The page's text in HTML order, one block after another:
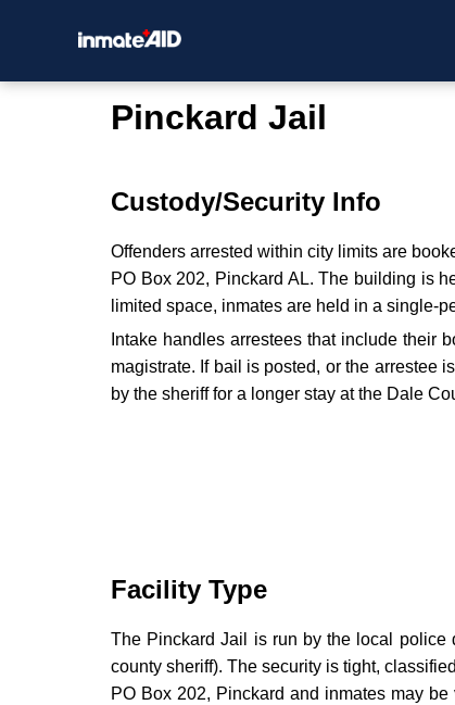
Pinckard Jail
Custody/Security Info
Offenders arrested within city limits are
PO Box 202, Pinckard AL. The building is
limited space, inmates are held in a single-
Intake handles arrestees that include their
magistrate. If bail is posted, or the arrestee
by the sheriff for a longer stay at the Dale
Facility Type
The Pinckard Jail is run by the local police
county sheriff). The security is tight,
PO Box 202, Pinckard and inmates may